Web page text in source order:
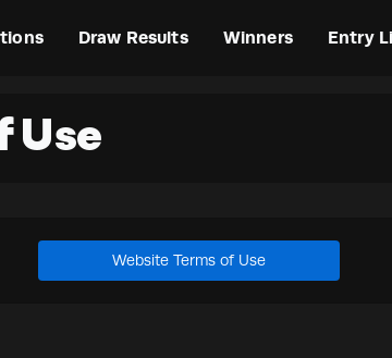
Draw Results Winners Entry
Use
Website Terms of Use